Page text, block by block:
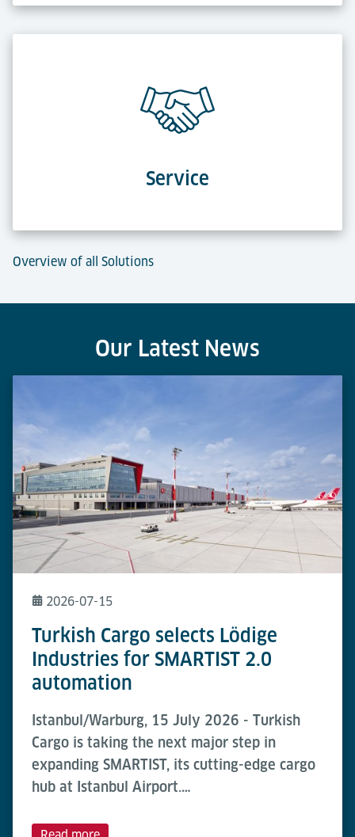
Service
Overview of all Solutions
Our Latest News
2026-07-15
Turkish Cargo selects Lödige
Industries for SMARTIST 2.0
automation
Istanbul/Warburg, 15 July 2026 - Turkish
Cargo is taking the next major step in
expanding SMARTIST, its cutting-edge cargo
hub at Istanbul Airport.…